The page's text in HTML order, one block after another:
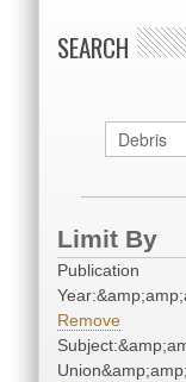
SEARCH
Limit By
Publication
Remove